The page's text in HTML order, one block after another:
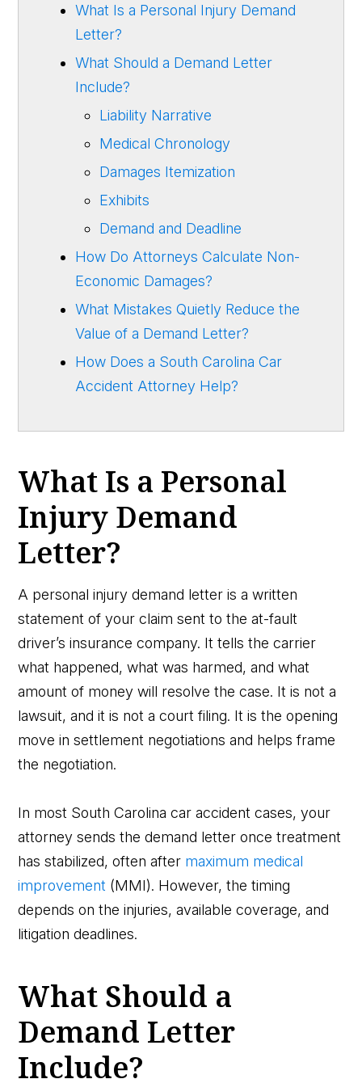
What Is a Personal Injury Demand
Letter?
What Should a Demand Letter
Include?
Liability Narrative
Medical Chronology
Damages Itemization
Exhibits
Demand and Deadline
How Do Attorneys Calculate Non-
Economic Damages?
What Mistakes Quietly Reduce the
Value of a Demand Letter?
How Does a South Carolina Car
Accident Attorney Help?
What Is a Personal
Injury Demand
Letter?
A personal injury demand letter is a written
statement of your claim sent to the at-fault
driver’s insurance company. It tells the carrier
what happened, what was harmed, and what
amount of money will resolve the case. It is not a
lawsuit, and it is not a court filing. It is the opening
move in settlement negotiations and helps frame
the negotiation.
In most South Carolina car accident cases, your
attorney sends the demand letter once treatment
has stabilized, often after maximum medical
improvement (MMI). However, the timing
depends on the injuries, available coverage, and
litigation deadlines.
What Should a
Demand Letter
Include?